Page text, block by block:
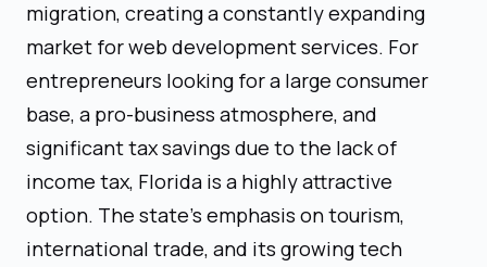
migration, creating a constantly expanding
market for web development services. For
entrepreneurs looking for a large consumer
base, a pro-business atmosphere, and
significant tax savings due to the lack of
income tax, Florida is a highly attractive
option. The state's emphasis on tourism,
international trade, and its growing tech